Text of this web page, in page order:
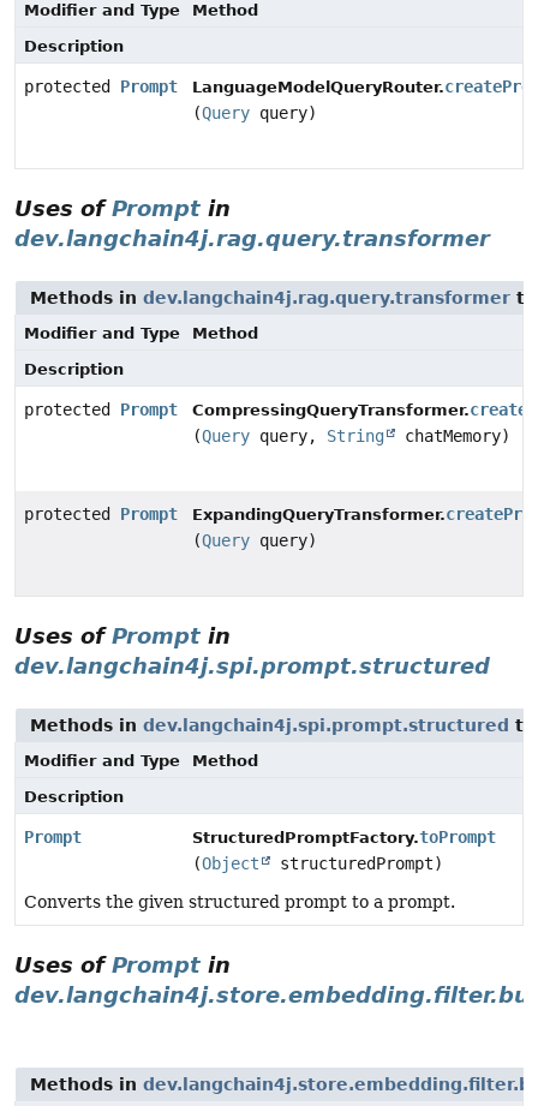
Modifier and Type
Method
Description
protected Prompt LanguageModelQueryRouter.
(Query query)
Uses ofPrompt in
dev.langchain4j.rag.query.transformer
Methods in dev.langchain4j.rag.query.transformer
Modifier and Type
Method
Description
protected Prompt CompressingQueryTransformer.
(Query query, String chatMemory)
protected Prompt ExpandingQueryTransformer.
(Query query)
Uses ofPrompt in
dev.langchain4j.spi.prompt.structured
Methods in dev.langchain4j.spi.prompt.structured
Modifier and Type
Method
Description
Prompt StructuredPromptFactory.toPrompt
(Object
structuredPrompt)
Converts the given structured prompt to a prompt.
Uses ofPrompt in
Methods in